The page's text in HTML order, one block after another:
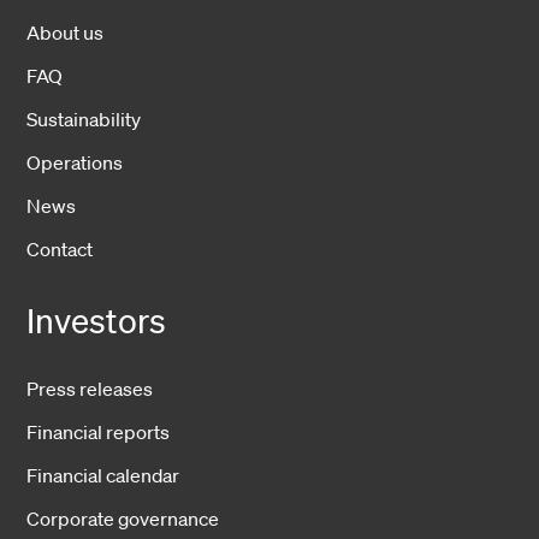
About us
FAQ
Sustainability
Operations
News
Contact
Investors
Press releases
Financial reports
Financial calendar
Corporate governance